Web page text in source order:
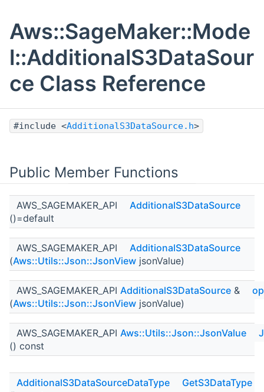
Aws::SageMaker::Mode
l::AdditionalS3DataSour
ce Class Reference
#include <AdditionalS3DataSource.h>
Public Member Functions
AWS_SAGEMAKER_API
AdditionalS3DataSource
()=default
AWS_SAGEMAKER_API
AdditionalS3DataSource
(Aws::Utils::Json::JsonView jsonValue)
AWS_SAGEMAKER_API AdditionalS3DataSource &
(Aws::Utils::Json::JsonView jsonValue)
AWS_SAGEMAKER_API Aws::Utils::Json::JsonValue
() const
AdditionalS3DataSourceDataType
GetS3DataType